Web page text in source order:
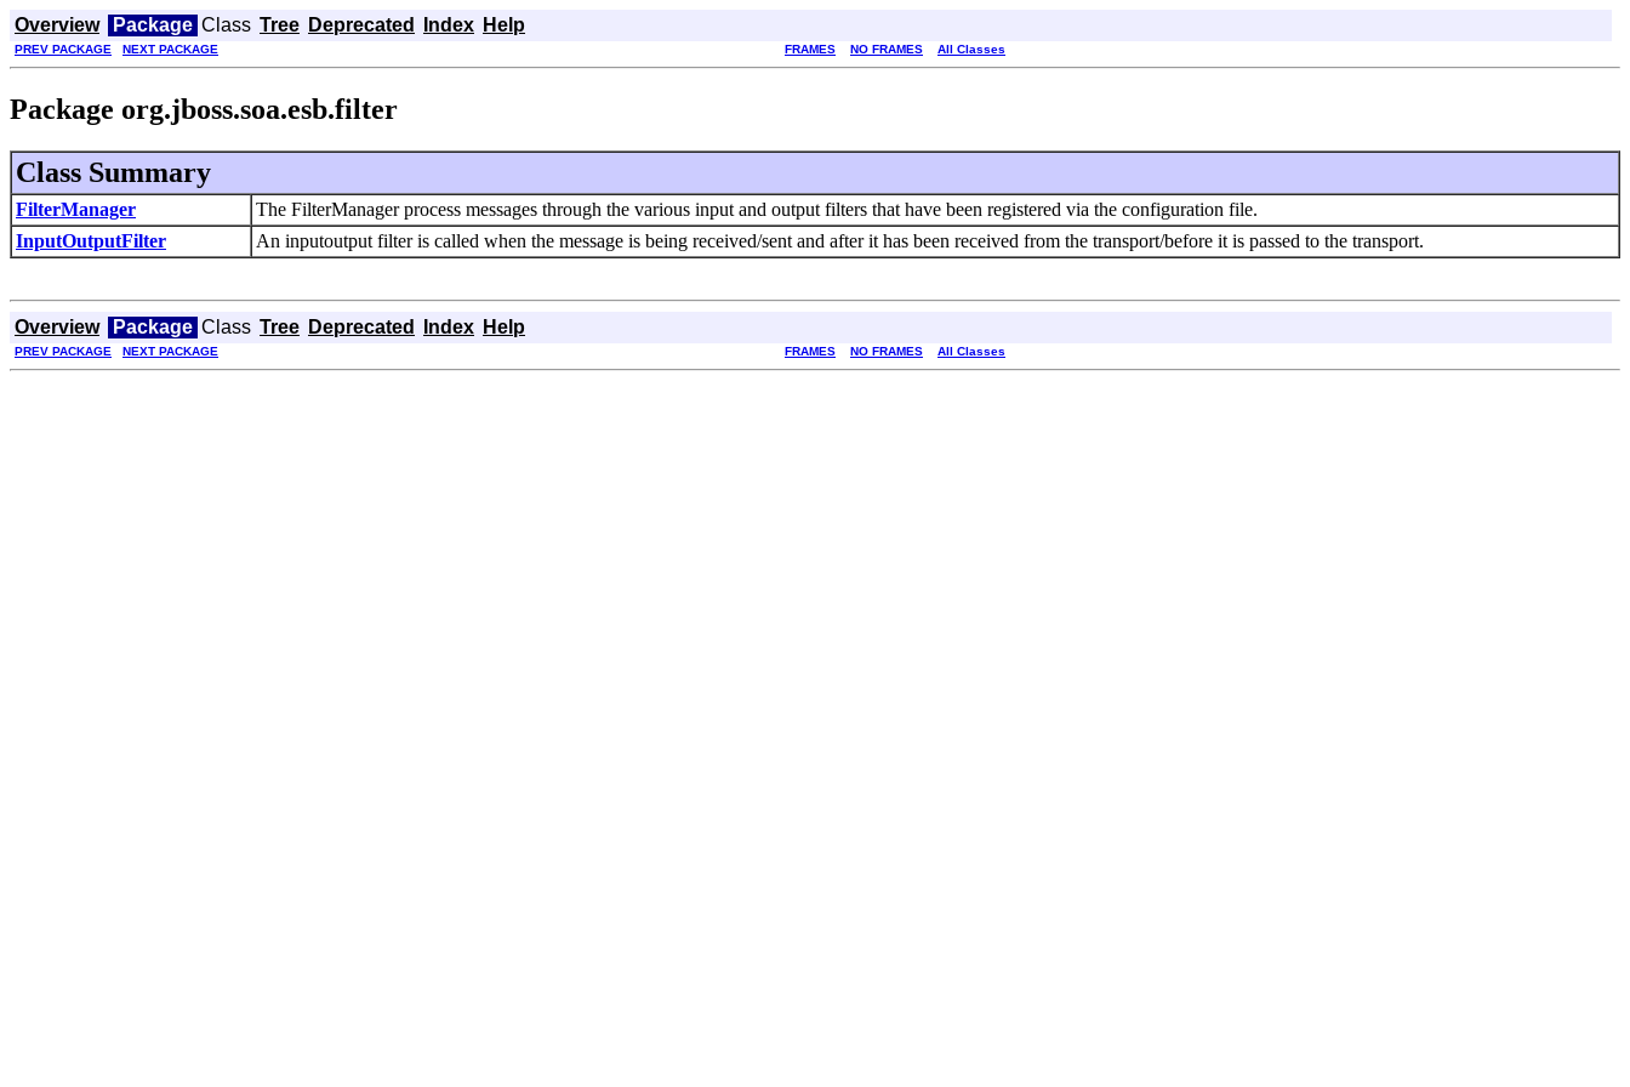
Overview Package Class Tree Deprecated Index Help
PREV PACKAGE NEXT PACKAGE FRAMES NO FRAMES All Classes
Package org.jboss.soa.esb.filter
Class Summary
FilterManager
The FilterManager process messages through the various input and output filters that have been registered via the configuration file.
InputOutputFilter
An inputoutput filter is called when the message is being received/sent and after it has been received from the transport/before it is passed to the transport.
Overview Package Class Tree Deprecated Index Help
PREV PACKAGE NEXT PACKAGE FRAMES NO FRAMES All Classes